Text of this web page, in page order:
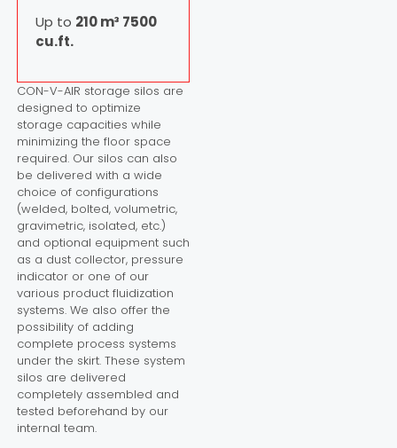
Up to 210 m³ 7500
cu.ft.
CON-V-AIR storage silos are
designed to optimize
storage capacities while
minimizing the floor space
required. Our silos can also
be delivered with a wide
choice of configurations
(welded, bolted, volumetric,
gravimetric, isolated, etc.)
and optional equipment such
as a dust collector, pressure
indicator or one of our
various product fluidization
systems. We also offer the
possibility of adding
complete process systems
under the skirt. These system
silos are delivered
completely assembled and
tested beforehand by our
internal team.